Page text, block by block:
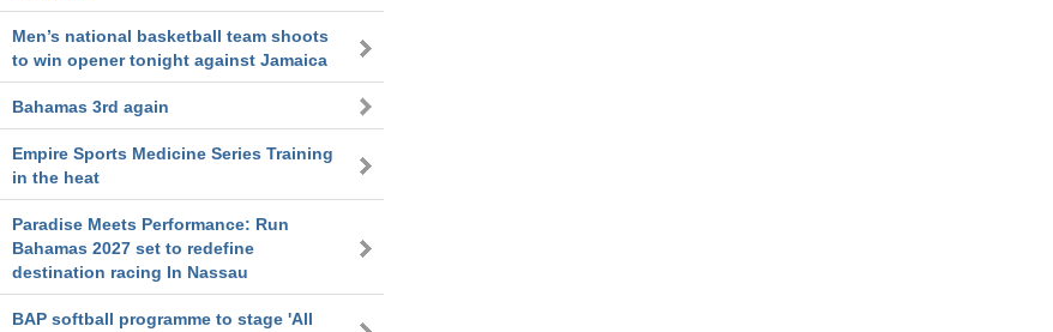
Men’s national basketball team shoots
to win opener tonight against Jamaica
Bahamas 3rd again
Empire Sports Medicine Series Training
in the heat
Paradise Meets Performance: Run
Bahamas 2027 set to redefine
destination racing In Nassau
BAP softball programme to stage 'All